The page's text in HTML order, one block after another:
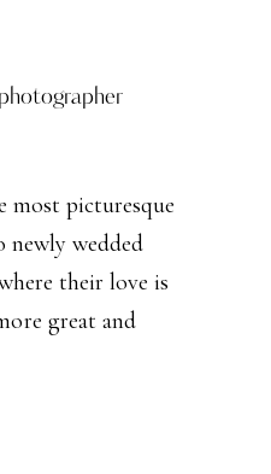
picturesque
newly wedded
their love is
great and